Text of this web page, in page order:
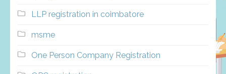
LLP registration in coimbatore
msme
One Person Company Registration